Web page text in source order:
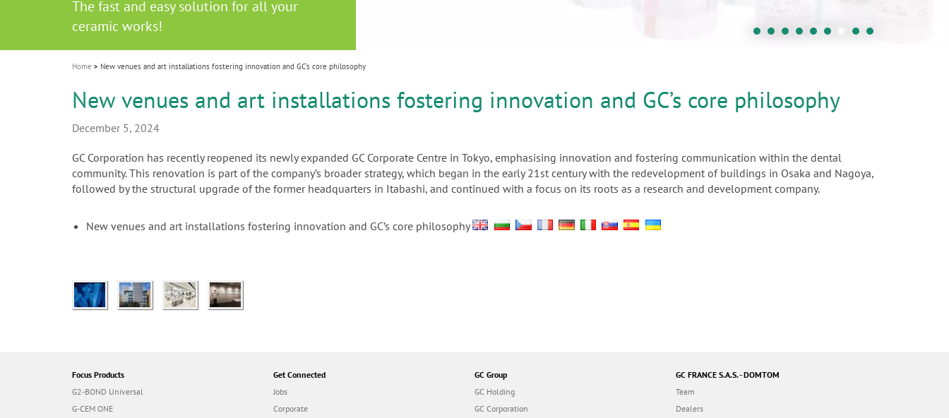
i
o
n
Join us for our next webinar
October 3rd (Sat) - 4th (Sun), 2026
Celebrating 10 Years of the Oral Health for
an Ageing Population project
Contest and win an unforgettable trip and a
unique training!
GC Group
Global CSR Report 2025
The scanner is your workspace!
The fast and easy solution for all your
ceramic works!
Natural beauty restored in one appointment
Leading the way to a new standard
Home New venues and art installations fostering innovation and GC’s core philosophy
New venues and art installations fostering innovation and GC’s core philosophy
December 5, 2024
GC Corporation has recently reopened its newly expanded GC Corporate Centre in Tokyo, emphasising innovation and fostering communication within the dental
community. This renovation is part of the company’s broader strategy, which began in the early 21st century with the redevelopment of buildings in Osaka and Nagoya,
followed by the structural upgrade of the former headquarters in Itabashi, and continued with a focus on its roots as a research and development company.
New venues and art installations fostering innovation and GC’s core philosophy
Focus Products
G2-BOND Universal
G-CEM ONE
Get Connected
Jobs
Corporate
GC Group
GC Holding
GC Corporation
GC FRANCE S.A.S. - DOMTOM
Team
Dealers